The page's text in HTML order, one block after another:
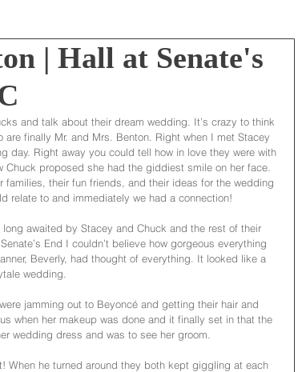
| Hall at Senate's
and talk about their dream wedding. It’s crazy to think
finally Mr. and Mrs. Benton. Right when I met Stacey
day. Right away you could tell how in love they were with
proposed she had the giddiest smile on her face.
families, their fun friends, and their ideas for the wedding
relate to and immediately we had a connection!
awaited by Stacey and Chuck and the rest of their
End I couldn’t believe how gorgeous everything
Beverly, had thought of everything. It looked like a
wedding.
jamming out to Beyoncé and getting their hair and
when her makeup was done and it finally set in that the
wedding dress and was to see her groom.
When he turned around they both kept giggling at each